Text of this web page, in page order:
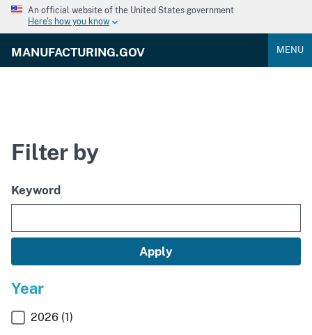
An official website of the United States government
Here's how you know
MANUFACTURING.GOV MENU
Filter by
Keyword
Year
2026 (1)